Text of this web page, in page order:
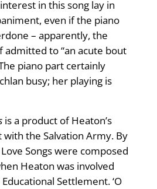
in this song lay in
even if the piano
– apparently, the
admitted to “an acute bout
piano part certainly
busy; her playing is
is a product of Heaton’s
the Salvation Army. By
Songs were composed
Heaton was involved
Settlement. ‘O